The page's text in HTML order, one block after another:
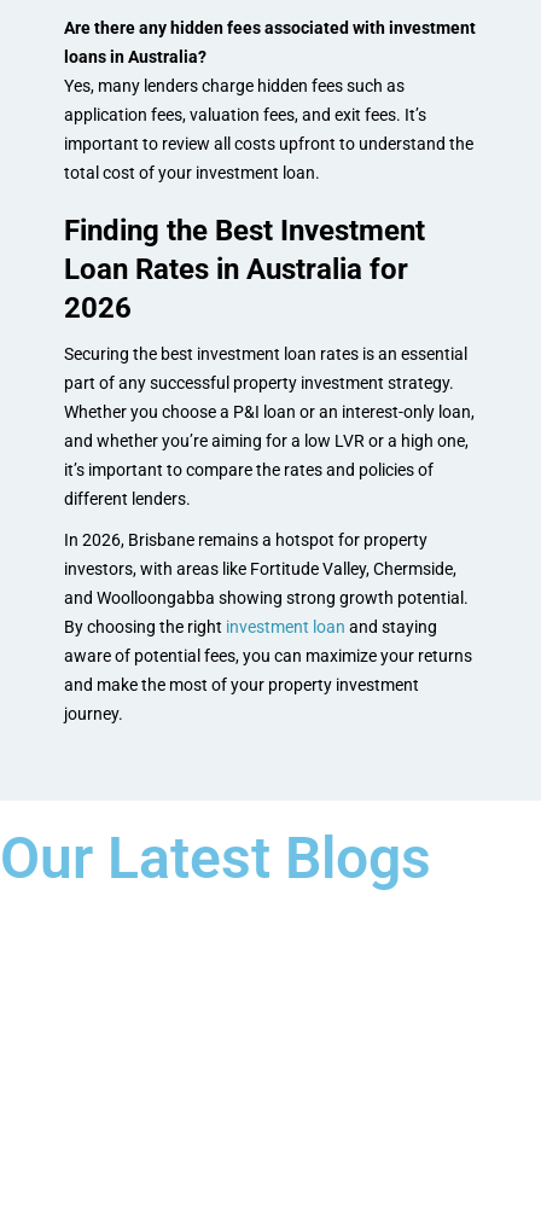
Are there any hidden fees associated with investment
loans in Australia?
Yes, many lenders charge hidden fees such as
application fees, valuation fees, and exit fees. It’s
important to review all costs upfront to understand the
total cost of your investment loan.
Finding the Best Investment
Loan Rates in Australia for
2026
Securing the best investment loan rates is an essential
part of any successful property investment strategy.
Whether you choose a P&I loan or an interest-only loan,
and whether you’re aiming for a low LVR or a high one,
it’s important to compare the rates and policies of
different lenders.
In 2026, Brisbane remains a hotspot for property
investors, with areas like Fortitude Valley, Chermside,
and Woolloongabba showing strong growth potential.
By choosing the right investment loan and staying
aware of potential fees, you can maximize your returns
and make the most of your property investment
journey.
Our Latest Blogs